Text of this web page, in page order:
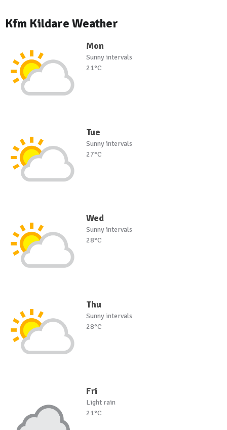
Kfm Kildare Weather
Mon
Sunny intervals
21°C
Tue
Sunny intervals
27°C
Wed
Sunny intervals
28°C
Thu
Sunny intervals
28°C
Fri
Light rain
21°C